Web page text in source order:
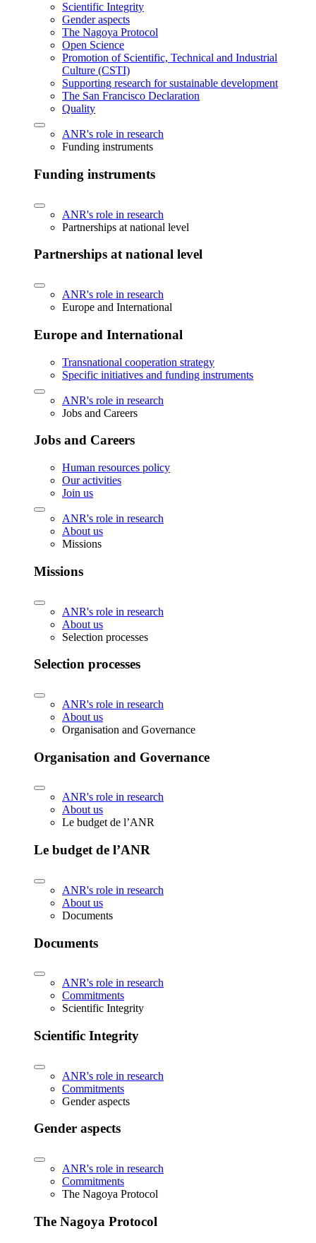
Scientific Integrity
Gender aspects
The Nagoya Protocol
Open Science
Promotion of Scientific, Technical and Industrial
Culture (CSTI)
Supporting research for sustainable development
The San Francisco Declaration
Quality
ANR's role in research
Funding instruments
Funding instruments
ANR's role in research
Partnerships at national level
Partnerships at national level
ANR's role in research
Europe and International
Europe and International
Transnational cooperation strategy
Specific initiatives and funding instruments
ANR's role in research
Jobs and Careers
Jobs and Careers
Human resources policy
Our activities
Join us
ANR's role in research
About us
Missions
Missions
ANR's role in research
About us
Selection processes
Selection processes
ANR's role in research
About us
Organisation and Governance
Organisation and Governance
ANR's role in research
About us
Le budget de l’ANR
Le budget de l’ANR
ANR's role in research
About us
Documents
Documents
ANR's role in research
Commitments
Scientific Integrity
Scientific Integrity
ANR's role in research
Commitments
Gender aspects
Gender aspects
ANR's role in research
Commitments
The Nagoya Protocol
The Nagoya Protocol